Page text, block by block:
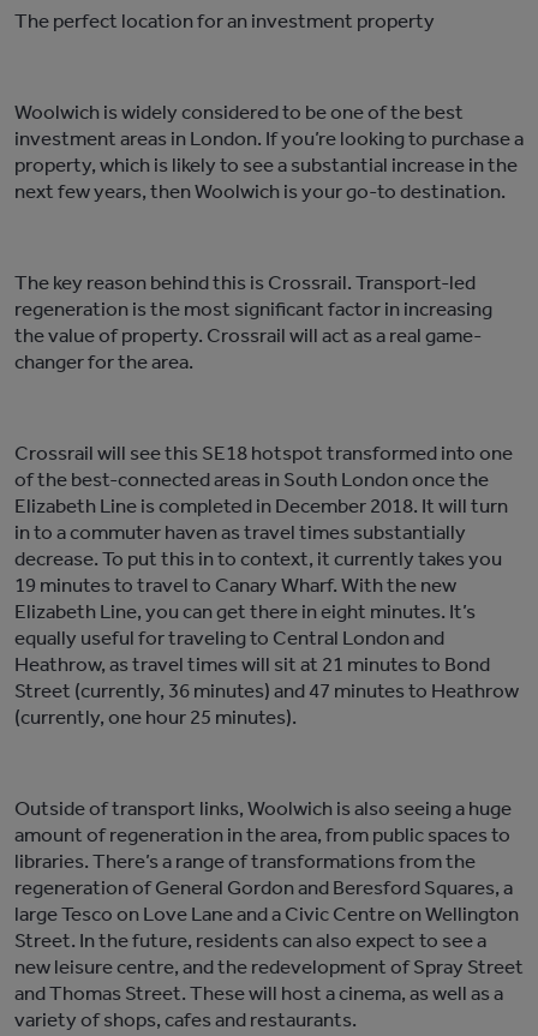
The perfect location for an investment property
Woolwich is widely considered to be one of the best
investment areas in London. If you’re looking to purchase a
property, which is likely to see a substantial increase in the
next few years, then Woolwich is your go-to destination.
The key reason behind this is Crossrail. Transport-led
regeneration is the most significant factor in increasing
the value of property. Crossrail will act as a real game-
changer for the area.
Crossrail will see this SE18 hotspot transformed into one
of the best-connected areas in South London once the
Elizabeth Line is completed in December 2018. It will turn
in to a commuter haven as travel times substantially
decrease. To put this in to context, it currently takes you
19 minutes to travel to Canary Wharf. With the new
Elizabeth Line, you can get there in eight minutes. It’s
equally useful for traveling to Central London and
Heathrow, as travel times will sit at 21 minutes to Bond
Street (currently, 36 minutes) and 47 minutes to Heathrow
(currently, one hour 25 minutes).
Outside of transport links, Woolwich is also seeing a huge
amount of regeneration in the area, from public spaces to
libraries. There’s a range of transformations from the
regeneration of General Gordon and Beresford Squares, a
large Tesco on Love Lane and a Civic Centre on Wellington
Street. In the future, residents can also expect to see a
new leisure centre, and the redevelopment of Spray Street
and Thomas Street. These will host a cinema, as well as a
variety of shops, cafes and restaurants.